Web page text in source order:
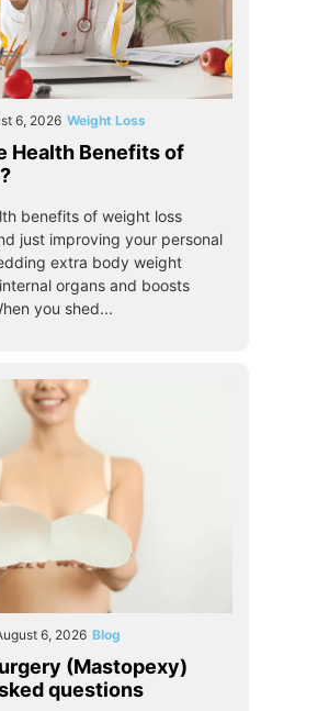
6, 2026 Weight Loss
Health Benefits of
benefits of weight loss
just improving your personal
extra body weight
organs and boosts
you shed...
6, 2026 Blog
(Mastopexy)
questions